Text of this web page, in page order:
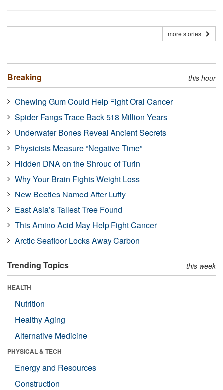
more stories
Breaking this hour
Chewing Gum Could Help Fight Oral Cancer
Spider Fangs Trace Back 518 Million Years
Underwater Bones Reveal Ancient Secrets
Physicists Measure “Negative Time”
Hidden DNA on the Shroud of Turin
Why Your Brain Fights Weight Loss
New Beetles Named After Luffy
East Asia’s Tallest Tree Found
This Amino Acid May Help Fight Cancer
Arctic Seafloor Locks Away Carbon
Trending Topics this week
HEALTH
Nutrition
Healthy Aging
Alternative Medicine
PHYSICAL & TECH
Energy and Resources
Construction